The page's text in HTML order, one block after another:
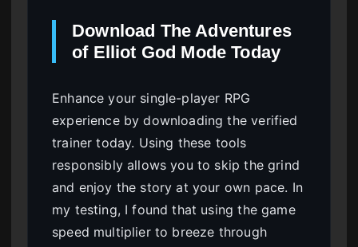
Download The Adventures
of Elliot God Mode Today
Enhance your single-player RPG
experience by downloading the verified
trainer today. Using these tools
responsibly allows you to skip the grind
and enjoy the story at your own pace. In
my testing, I found that using the game
speed multiplier to breeze through